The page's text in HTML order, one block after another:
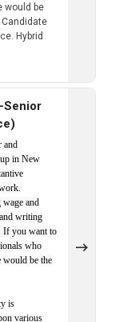
would be
Hybrid
Senior
and
in New
and
writing
If you want to
who
be the
is
various